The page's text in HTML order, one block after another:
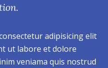
adipisicing elit
ut labore et dolore
veniama quis nostrud